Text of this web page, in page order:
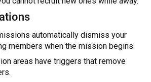
automatically dismiss your
members when the mission begins.
areas have triggers that remove